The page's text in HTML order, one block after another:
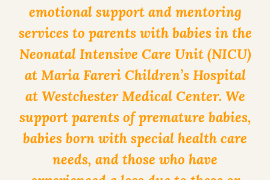
emotional support and mentoring
services to parents with babies in the
Neonatal Intensive Care Unit (NICU)
at Maria Fareri Children’s Hospital
at Westchester Medical Center. We
support parents of premature babies,
babies born with special health care
needs, and those who have